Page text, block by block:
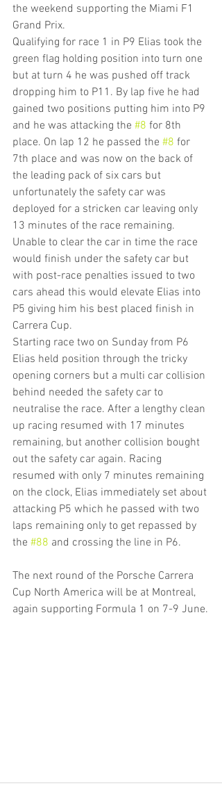
the weekend supporting the Miami F1
Grand Prix.
Qualifying for race 1 in P9 Elias took the
green flag holding position into turn one
but at turn 4 he was pushed off track
dropping him to P11. By lap five he had
gained two positions putting him into P9
and he was attacking the #8 for 8th
place. On lap 12 he passed the #8 for
7th place and was now on the back of
the leading pack of six cars but
unfortunately the safety car was
deployed for a stricken car leaving only
13 minutes of the race remaining.
Unable to clear the car in time the race
would finish under the safety car but
with post-race penalties issued to two
cars ahead this would elevate Elias into
P5 giving him his best placed finish in
Carrera Cup.
Starting race two on Sunday from P6
Elias held position through the tricky
opening corners but a multi car collision
behind needed the safety car to
neutralise the race. After a lengthy clean
up racing resumed with 17 minutes
remaining, but another collision bought
out the safety car again. Racing
resumed with only 7 minutes remaining
on the clock, Elias immediately set about
attacking P5 which he passed with two
laps remaining only to get repassed by
the #88 and crossing the line in P6.
The next round of the Porsche Carrera
Cup North America will be at Montreal,
again supporting Formula 1 on 7-9 June.